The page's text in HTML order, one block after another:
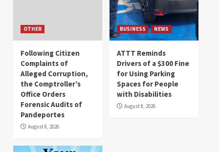
OTHER
Following Citizen
Complaints of
Alleged Corruption,
the Comptroller’s
Office Orders
Forensic Audits of
Pandeportes
August 8, 2026
BUSINESS NEWS
ATTT Reminds
Drivers of a $300 Fine
for Using Parking
Spaces for People
with Disabilities
August 8, 2026